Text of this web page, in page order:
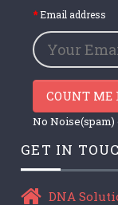
Email address
COUNT ME
No
GET IN
DNA